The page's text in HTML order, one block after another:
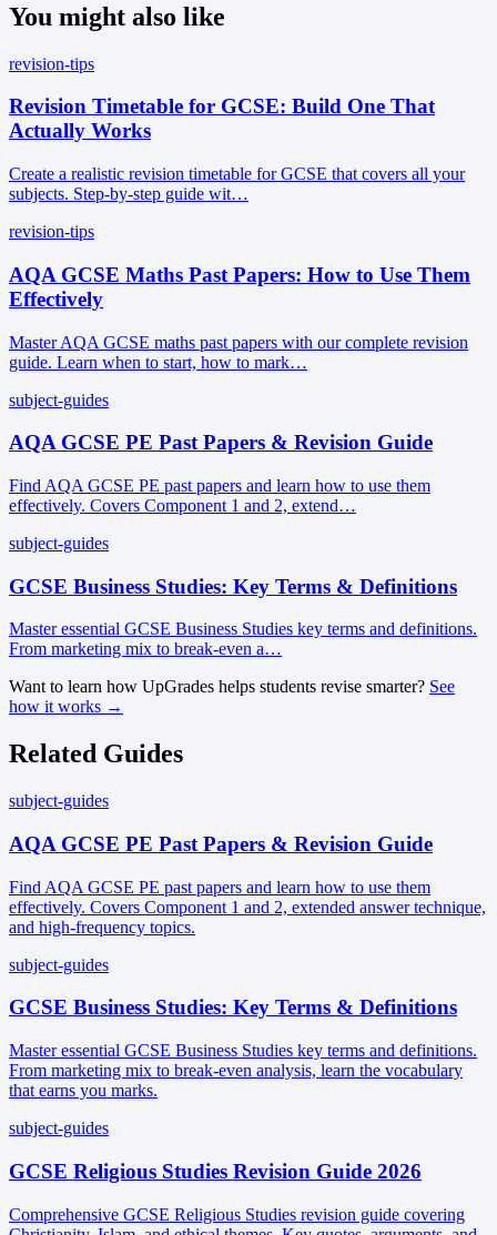
You might also like
revision-tips
Revision Timetable for GCSE: Build One That
Actually Works
Create a realistic revision timetable for GCSE that covers all your
subjects. Step-by-step guide wit…
revision-tips
AQA GCSE Maths Past Papers: How to Use Them
Effectively
Master AQA GCSE maths past papers with our complete revision
guide. Learn when to start, how to mark…
subject-guides
AQA GCSE PE Past Papers & Revision Guide
Find AQA GCSE PE past papers and learn how to use them
effectively. Covers Component 1 and 2, extend…
subject-guides
GCSE Business Studies: Key Terms & Definitions
Master essential GCSE Business Studies key terms and definitions.
From marketing mix to break-even a…
Want to learn how UpGrades helps students revise smarter? See
how it works →
Related Guides
subject-guides
AQA GCSE PE Past Papers & Revision Guide
Find AQA GCSE PE past papers and learn how to use them
effectively. Covers Component 1 and 2, extended answer technique,
and high-frequency topics.
subject-guides
GCSE Business Studies: Key Terms & Definitions
Master essential GCSE Business Studies key terms and definitions.
From marketing mix to break-even analysis, learn the vocabulary
that earns you marks.
subject-guides
GCSE Religious Studies Revision Guide 2026
Comprehensive GCSE Religious Studies revision guide covering